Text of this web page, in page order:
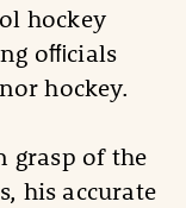
hockey
oﬃcials
hockey.
grasp of the
his accurate